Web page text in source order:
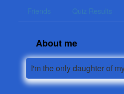
Friends Quiz Results
About me
I'm the only daughter of